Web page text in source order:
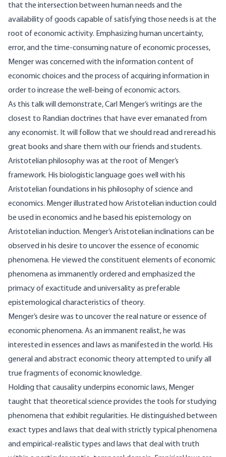
that the intersection between human needs and the
availability of goods capable of satisfying those needs is at the
root of economic activity. Emphasizing human uncertainty,
error, and the time-consuming nature of economic processes,
Menger was concerned with the information content of
economic choices and the process of acquiring information in
order to increase the well-being of economic actors.
As this talk will demonstrate, Carl Menger’s writings are the
closest to Randian doctrines that have ever emanated from
any economist. It will follow that we should read and reread his
great books and share them with our friends and students.
Aristotelian philosophy was at the root of Menger’s
framework. His biologistic language goes well with his
Aristotelian foundations in his philosophy of science and
economics. Menger illustrated how Aristotelian induction could
be used in economics and he based his epistemology on
Aristotelian induction. Menger’s Aristotelian inclinations can be
observed in his desire to uncover the essence of economic
phenomena. He viewed the constituent elements of economic
phenomena as immanently ordered and emphasized the
primacy of exactitude and universality as preferable
epistemological characteristics of theory.
Menger’s desire was to uncover the real nature or essence of
economic phenomena. As an immanent realist, he was
interested in essences and laws as manifested in the world. His
general and abstract economic theory attempted to unify all
true fragments of economic knowledge.
Holding that causality underpins economic laws, Menger
taught that theoretical science provides the tools for studying
phenomena that exhibit regularities. He distinguished between
exact types and laws that deal with strictly typical phenomena
and empirical-realistic types and laws that deal with truth